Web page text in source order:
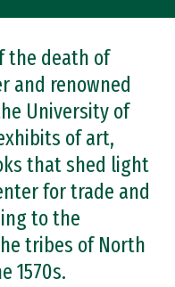
the death of
and renowned
University of
of art,
that shed light
for trade and
to the
tribes of North
1570s.